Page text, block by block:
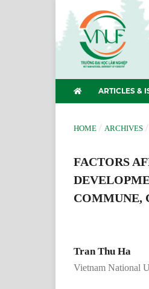
ARTICLES &
HOME / ARCHIVES /
FACTORS
COMMUNE,
Tran Thu Ha
Vietnam National